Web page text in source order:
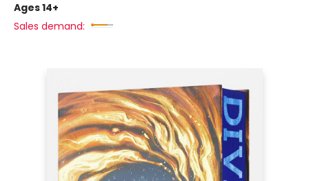
Ages 14+
Sales demand: